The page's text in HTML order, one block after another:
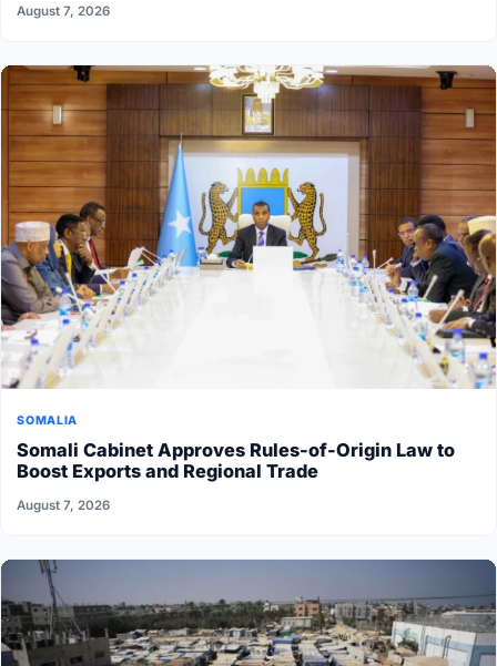
August 7, 2026
SOMALIA
Somali Cabinet Approves Rules-of-Origin Law to
Boost Exports and Regional Trade
August 7, 2026